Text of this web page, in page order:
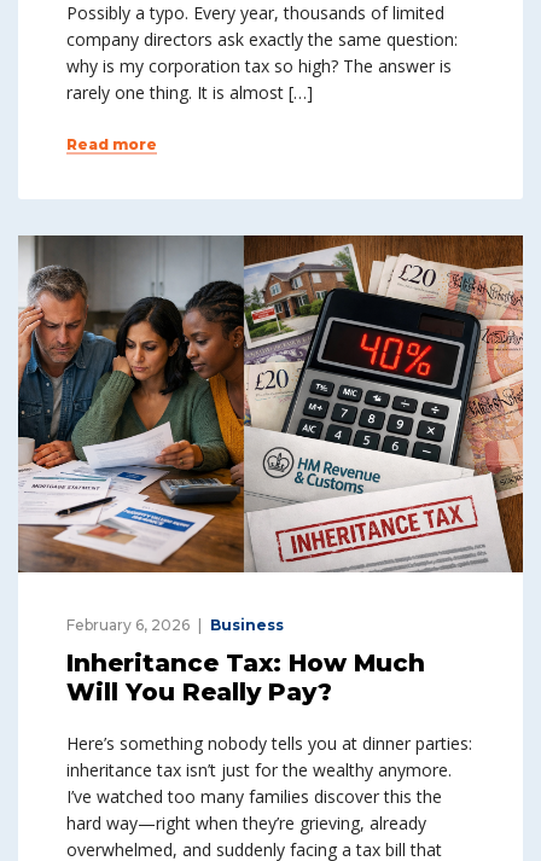
Possibly a typo. Every year, thousands of limited
company directors ask exactly the same question:
why is my corporation tax so high? The answer is
rarely one thing. It is almost […]
Read more
February 6, 2026 Business
Inheritance Tax: How Much
Will You Really Pay?
Here’s something nobody tells you at dinner parties:
inheritance tax isn’t just for the wealthy anymore.
I’ve watched too many families discover this the
hard way—right when they’re grieving, already
overwhelmed, and suddenly facing a tax bill that